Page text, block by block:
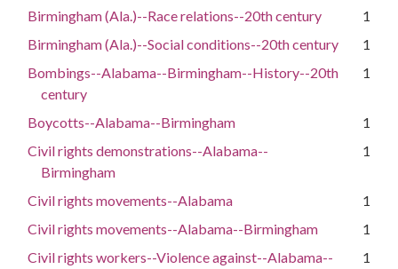
Birmingham (Ala.)--Race relations--20th century
1
Birmingham (Ala.)--Social conditions--20th century
1
Bombings--Alabama--Birmingham--History--20th
century
1
Boycotts--Alabama--Birmingham
1
Civil rights demonstrations--Alabama--
Birmingham
1
Civil rights movements--Alabama
1
Civil rights movements--Alabama--Birmingham
1
Civil rights workers--Violence against--Alabama--
1